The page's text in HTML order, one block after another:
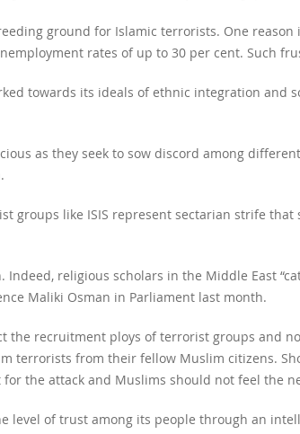
ground for Islamic terrorists. One
rates of up to 30 per cent. Such
towards its ideals of ethnic integration and
as they seek to sow discord among
groups like ISIS represent sectarian strife that
religious scholars in the Middle East
Maliki Osman in Parliament last month.
recruitment ploys of terrorist groups and
terrorists from their fellow Muslim citizens.
the attack and Muslims should not feel the
level of trust among its people through an